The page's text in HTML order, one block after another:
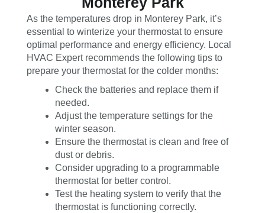
As the temperatures drop in Monterey Park, it’s
essential to winterize your thermostat to ensure
optimal performance and energy efficiency. Local
HVAC Expert recommends the following tips to
prepare your thermostat for the colder months:
Check the batteries and replace them if
needed.
Adjust the temperature settings for the
winter season.
Ensure the thermostat is clean and free of
dust or debris.
Consider upgrading to a programmable
thermostat for better control.
Test the heating system to verify that the
thermostat is functioning correctly.